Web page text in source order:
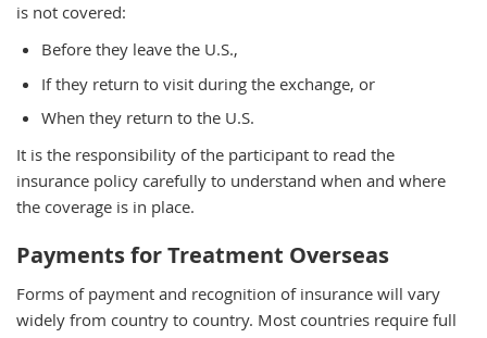
is not covered:
Before they leave the U.S.,
If they return to visit during the exchange, or
When they return to the U.S.
It is the responsibility of the participant to read the
insurance policy carefully to understand when and where
the coverage is in place.
Payments for Treatment Overseas
Forms of payment and recognition of insurance will vary
widely from country to country. Most countries require full